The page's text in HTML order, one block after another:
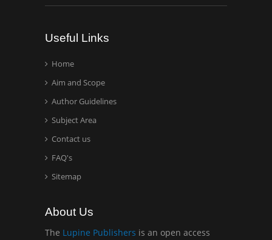
Technology, USA
Hany Atalah
Minimally Invasive
school of Medicine, USA
University of Athens ,
Greece
Useful Links
Home
Aim and Scope
Author Guidelines
Subject Area
Contact us
FAQ's
Sitemap
About Us
The Lupine Publishers is an open access